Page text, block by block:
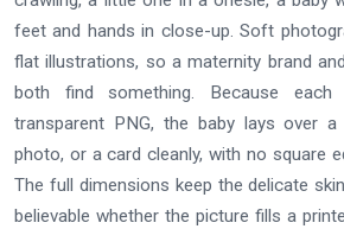
feet and hands in close-up. Soft
flat illustrations, so a maternity brand
both find something. Because
transparent PNG, the baby lays over a
photo, or a card cleanly, with no square
The full dimensions keep the delicate
believable whether the picture fills a